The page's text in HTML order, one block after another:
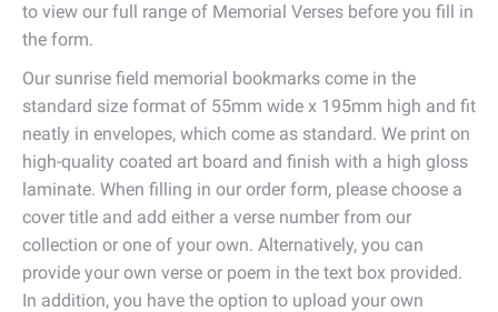
to view our full range of Memorial Verses before you fill in
the form.
Our sunrise field memorial bookmarks come in the
standard size format of 55mm wide x 195mm high and fit
neatly in envelopes, which come as standard. We print on
high-quality coated art board and finish with a high gloss
laminate. When filling in our order form, please choose a
cover title and add either a verse number from our
collection or one of your own. Alternatively, you can
provide your own verse or poem in the text box provided.
In addition, you have the option to upload your own